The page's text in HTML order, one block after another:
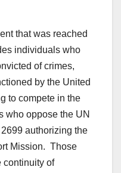
that was reached
individuals who
of crimes,
by the United
to compete in the
who oppose the UN
authorizing the
Mission. Those
continuity of